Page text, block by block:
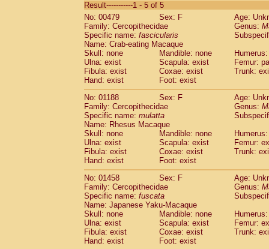
CebidaeSaguinus labiatus(0)
Cebidae Saguinus leucopus (0)
CebidaeSaguinus midas
CebidaeSaguinus mystax
Cebidae Saguinus nigricollis (1)
Cebidae Saguinus oedipus
Cebidae Saguinus weddelli
Cebidae Saguinusspp.
Cebidae Aotus trivirgatus
CebidaeCebus albifrons
CebidaeCebus apella
CebidaeCebus capucinus
Cebidae Cebus nigrivittatus
Cebidae Cebusspp.(0)
Cebidae Saimiri boliviensis
CebidaeSaimiri sciureus(0)
Atelidae Alouatta caraya
AtelidaeAlouatta fusca
AtelidaeAlouatta seniculus
Atelidae Alouattaspp.(0)
Atelidae Ateles belzebuth
Atelidae Ateles geoffroyi
Atelidae Ateles paniscus
Result-----------1 - 5 of 5
No: 00479
Sex: F
Age:
Family: Cercopithecidae
Genus:
Specific name: fascicularis
Name: Crab-eating Macaque
Skull: none
Mandible: none
Ulna: exist
Scapula: exist
Femur:
Fibula: exist
Coxae: exist
Trunk:
Hand: exist
Foot: exist
No: 01188
Sex: F
Age:
Family: Cercopithecidae
Genus:
Specific name: mulatta
Name: Rhesus Macaque
Skull: none
Mandible: none
Ulna: exist
Scapula: exist
Femur:
Fibula: exist
Coxae: exist
Trunk:
Hand: exist
Foot: exist
No: 01458
Sex: F
Age:
Family: Cercopithecidae
Genus:
Specific name: fuscata
Name: Japanese Yaku-Macaque
Skull: none
Mandible: none
Ulna: exist
Scapula: exist
Femur:
Fibula: exist
Coxae: exist
Trunk:
Hand: exist
Foot: exist